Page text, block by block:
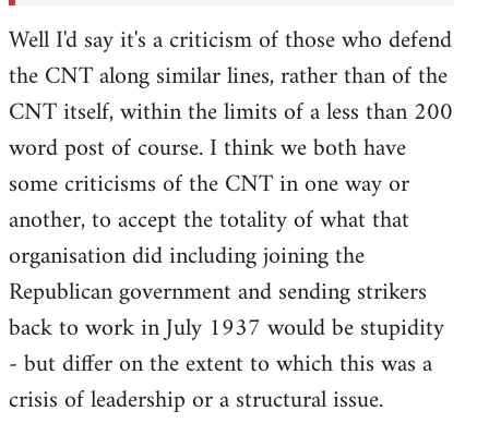
Well I'd say it's a criticism of those who defend
the CNT along similar lines, rather than of the
CNT itself, within the limits of a less than 200
word post of course. I think we both have
some criticisms of the CNT in one way or
another, to accept the totality of what that
organisation did including joining the
Republican government and sending strikers
back to work in July 1937 would be stupidity
- but differ on the extent to which this was a
crisis of leadership or a structural issue.